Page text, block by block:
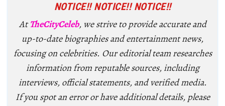
NOTICE!! NOTICE!! NOTICE!!
AtTheCityCeleb, we strive to provide accurate and
up-to-date biographies and entertainment news,
focusing on celebrities. Our editorial team researches
information from reputable sources, including
interviews, official statements, and verified media.
If you spot an error or have additional details, please